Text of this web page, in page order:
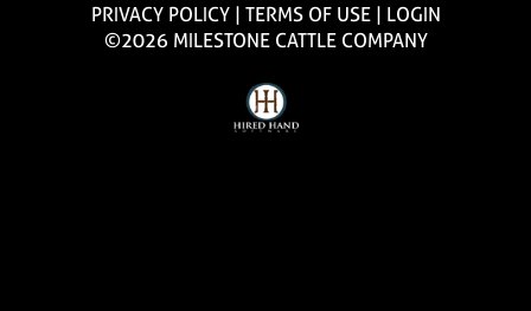
PRIVACY POLICY TERMS OF USE
LOGIN
©2026 MILESTONE CATTLE COMPANY